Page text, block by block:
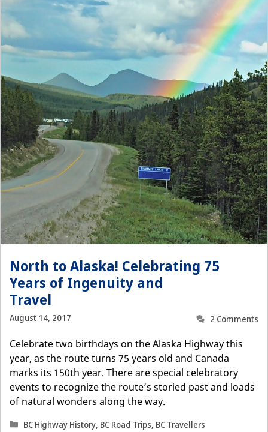
North to Alaska! Celebrating 75
Years of Ingenuity and
Travel
August 14, 2017
2 Comments
Celebrate two birthdays on the Alaska Highway this
year, as the route turns 75 years old and Canada
marks its 150th year. There are special celebratory
events to recognize the route’s storied past and loads
of natural wonders along the way.
Categories
BC Highway History, BC Road Trips, BC Travellers